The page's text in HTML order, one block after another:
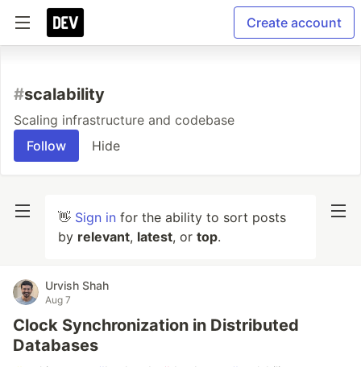
Create account
#scalability
Scaling infrastructure and codebase
Follow
Hide
👋 Sign in for the ability to sort posts
by relevant, latest, or top.
Urvish Shah
Aug 7
Clock Synchronization in Distributed
Databases